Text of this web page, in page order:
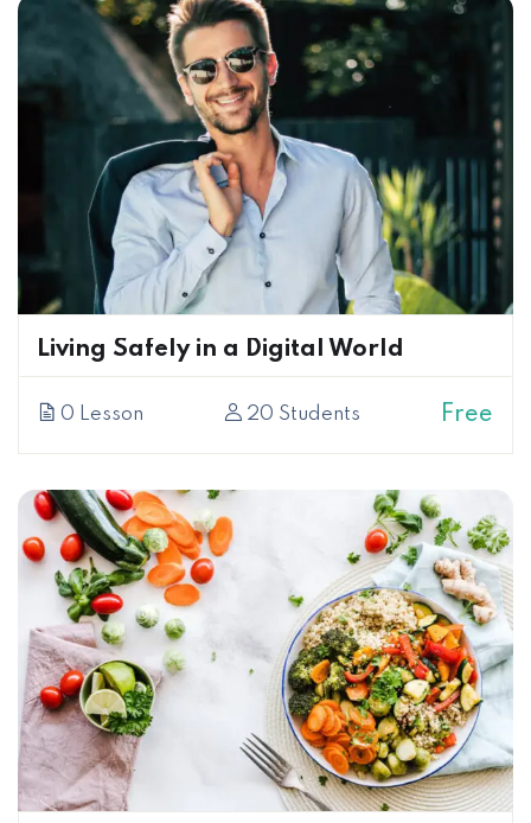
Living Safely in a Digital World
0 Lesson 20 Students Free